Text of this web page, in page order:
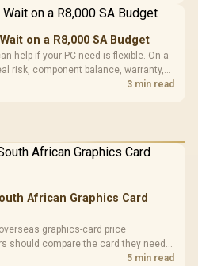
on a R8,000 SA Budget
help if your PC need is flexible. On a
risk, component balance, warranty,
3 min read
African Graphics Card
graphics-card price
should compare the card they need
panic-buy.
5 min read